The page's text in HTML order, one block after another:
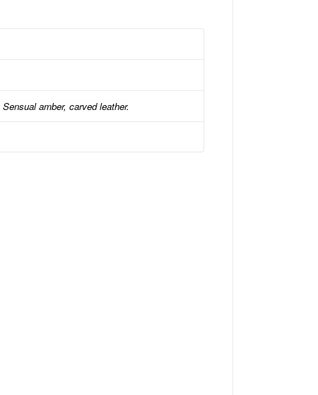
Sensual amber, carved leather.